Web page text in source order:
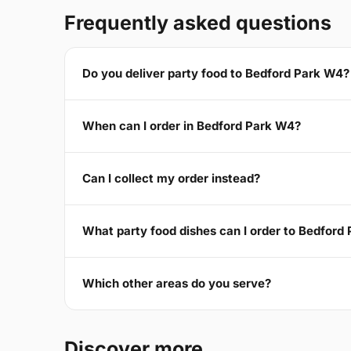
Frequently asked questions
Do you deliver party food to Bedford Park W4?
When can I order in Bedford Park W4?
Can I collect my order instead?
What party food dishes can I order to Bedford
Which other areas do you serve?